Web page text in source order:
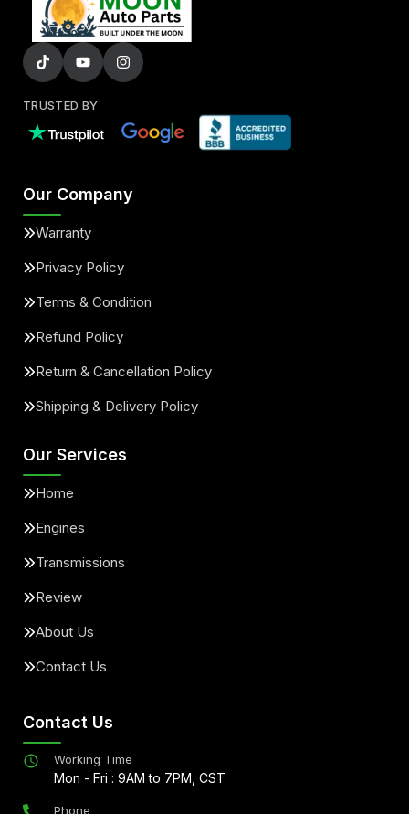
TRUSTED BY
Our Company
Warranty
Privacy Policy
Terms & Condition
Refund Policy
Return & Cancellation Policy
Shipping & Delivery Policy
Our Services
Home
Engines
Transmissions
Review
About Us
Contact Us
Contact Us
Working Time
Mon - Fri : 9AM to 7PM, CST
Phone